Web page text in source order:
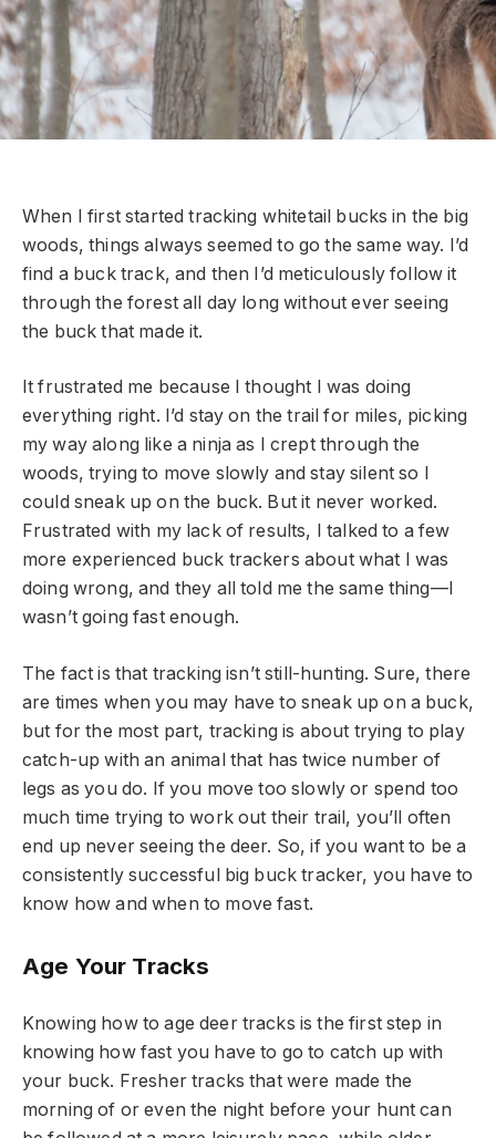
When I first started tracking whitetail bucks in the big
woods, things always seemed to go the same way. I’d
find a buck track, and then I’d meticulously follow it
through the forest all day long without ever seeing
the buck that made it.
It frustrated me because I thought I was doing
everything right. I’d stay on the trail for miles, picking
my way along like a ninja as I crept through the
woods, trying to move slowly and stay silent so I
could sneak up on the buck. But it never worked.
Frustrated with my lack of results, I talked to a few
more experienced buck trackers about what I was
doing wrong, and they all told me the same thing—I
wasn’t going fast enough.
The fact is that tracking isn’t still-hunting. Sure, there
are times when you may have to sneak up on a buck,
but for the most part, tracking is about trying to play
catch-up with an animal that has twice number of
legs as you do. If you move too slowly or spend too
much time trying to work out their trail, you’ll often
end up never seeing the deer. So, if you want to be a
consistently successful big buck tracker, you have to
know how and when to move fast.
Age Your Tracks
Knowing how to age deer tracks is the first step in
knowing how fast you have to go to catch up with
your buck. Fresher tracks that were made the
morning of or even the night before your hunt can